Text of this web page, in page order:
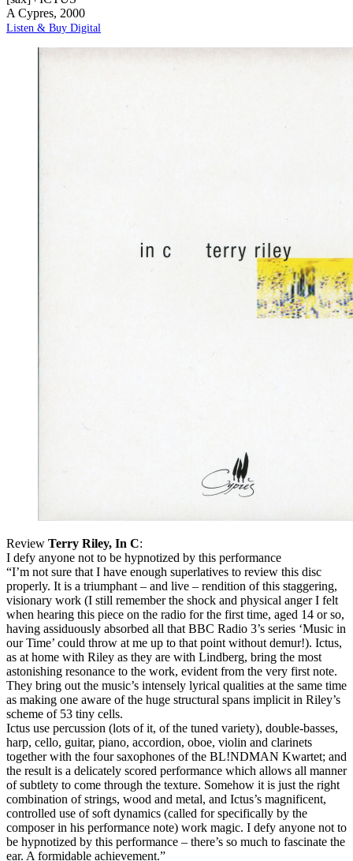
A Cypres, 2000
Listen & Buy Digital
Review Terry Riley, In C:
I defy anyone not to be hypnotized by this performance
“I’m not sure that I have enough superlatives to review this disc
properly. It is a triumphant – and live – rendition of this staggering,
visionary work (I still remember the shock and physical anger I felt
when hearing this piece on the radio for the first time, aged 14 or so,
having assiduously absorbed all that BBC Radio 3’s series ‘Music in
our Time’ could throw at me up to that point without demur!). Ictus,
as at home with Riley as they are with Lindberg, bring the most
astonishing resonance to the work, evident from the very first note.
They bring out the music’s intensely lyrical qualities at the same time
as making one aware of the huge structural spans implicit in Riley’s
scheme of 53 tiny cells.
Ictus use percussion (lots of it, of the tuned variety), double-basses,
harp, cello, guitar, piano, accordion, oboe, violin and clarinets
together with the four saxophones of the BL!NDMAN Kwartet; and
the result is a delicately scored performance which allows all manner
of subtlety to come through the texture. Somehow it is just the right
combination of strings, wood and metal, and Ictus’s magnificent,
controlled use of soft dynamics (called for specifically by the
composer in his performance note) work magic. I defy anyone not to
be hypnotized by this performance – there’s so much to fascinate the
ear. A formidable achievement.”